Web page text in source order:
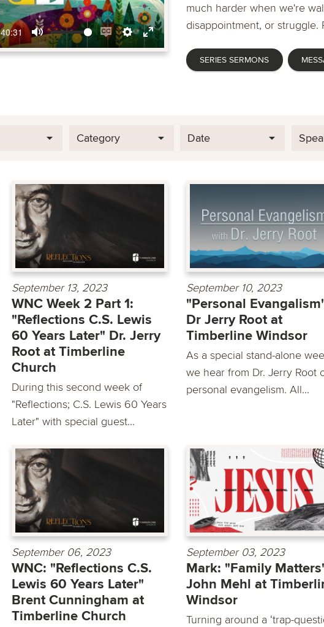
40:31
Mute
EnableSettings
Enter
fullscreen
much harder when we're
disappointment, or struggle.
SERIES SERMONS
Category Date
September 13, 2023
WNC Week 2 Part 1:
"Reflections C.S. Lewis
60 Years Later" Dr. Jerry
Root at Timberline
Church
During this second week of
"Reflections; C.S. Lewis 60 Years
Later" with special guest...
September 10, 2023
"Personal
Dr Jerry Root at
Timberline Windsor
As a special stand-alone
we hear from Dr. Jerry Root
personal evangelism. All...
September 06, 2023
WNC: "Reflections C.S.
Lewis 60 Years Later"
Brent Cunningham at
Timberline Church
September 03, 2023
Mark: "Family
John Mehl at
Windsor
Turning around a ‘trap-